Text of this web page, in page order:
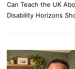
Can Teach the UK
Disability Horizons